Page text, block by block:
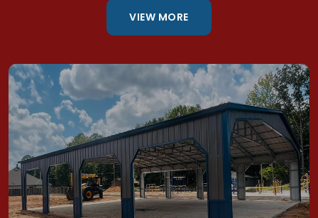
VIEW MORE